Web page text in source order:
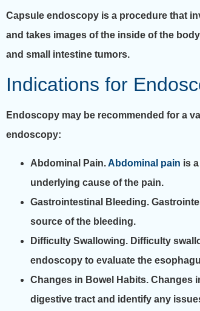
Capsule endoscopy is a procedure that
and takes images of the inside of the
and small intestine tumors.
Indications for
Endoscopy may be recommended for a
endoscopy:
Abdominal Pain.Abdominal pain is
underlying cause of the pain.
Gastrointestinal Bleeding.
source of the bleeding.
Difficulty Swallowing. Difficulty
endoscopy to evaluate the
Changes in Bowel Habits. Changes
digestive tract and identify any